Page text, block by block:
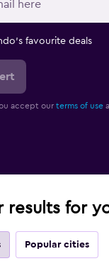
favourite deals
accept our terms of use
results for
Popular cities